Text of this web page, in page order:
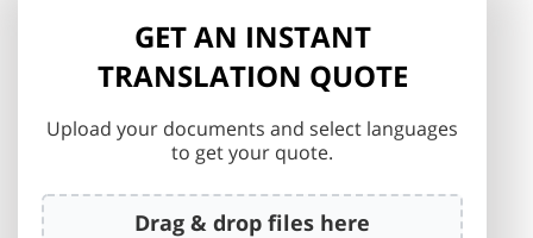
GET AN INSTANT
TRANSLATION QUOTE
Upload your documents and select languages
to get your quote.
Drag & drop files here